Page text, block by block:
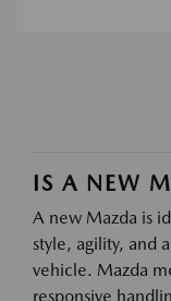
IS A NEW
A new Mazda is
style, agility, and
vehicle. Mazda
responsive